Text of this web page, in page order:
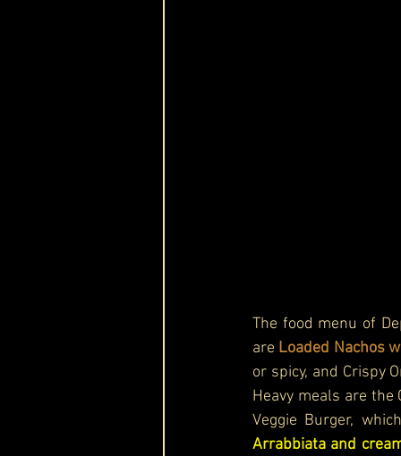
The food menu of
are Loaded Nachos
or spicy, and Crispy
Heavy meals are the
Veggie Burger,
Arrabbiata and